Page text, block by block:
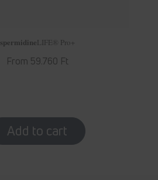
spermidineLIFE ® Pro+
Regular
From 59.760 Ft